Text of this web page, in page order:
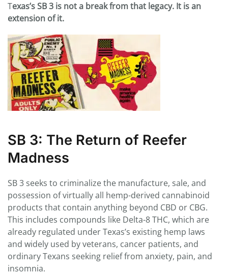
Texas’s SB 3 is not a break from that legacy. It is an
extension of it.
SB 3: The Return of Reefer
Madness
SB 3 seeks to criminalize the manufacture, sale, and
possession of virtually all hemp-derived cannabinoid
products that contain anything beyond CBD or CBG.
This includes compounds like Delta-8 THC, which are
already regulated under Texas’s existing hemp laws
and widely used by veterans, cancer patients, and
ordinary Texans seeking relief from anxiety, pain, and
insomnia.